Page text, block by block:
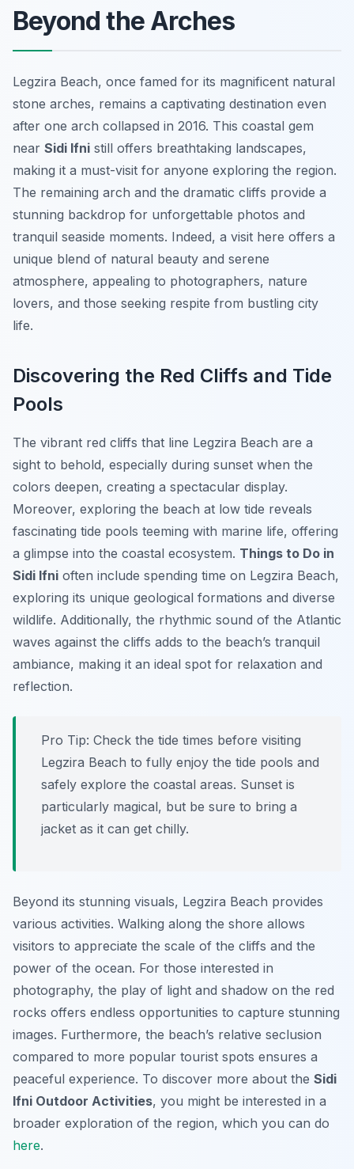
Beyond the Arches
Legzira Beach, once famed for its magnificent natural
stone arches, remains a captivating destination even
after one arch collapsed in 2016. This coastal gem
near Sidi Ifni still offers breathtaking landscapes,
making it a must-visit for anyone exploring the region.
The remaining arch and the dramatic cliffs provide a
stunning backdrop for unforgettable photos and
tranquil seaside moments. Indeed, a visit here offers a
unique blend of natural beauty and serene
atmosphere, appealing to photographers, nature
lovers, and those seeking respite from bustling city
life.
Discovering the Red Cliffs and Tide
Pools
The vibrant red cliffs that line Legzira Beach are a
sight to behold, especially during sunset when the
colors deepen, creating a spectacular display.
Moreover, exploring the beach at low tide reveals
fascinating tide pools teeming with marine life, offering
a glimpse into the coastal ecosystem. Things to Do in
Sidi Ifni often include spending time on Legzira Beach,
exploring its unique geological formations and diverse
wildlife. Additionally, the rhythmic sound of the Atlantic
waves against the cliffs adds to the beach’s tranquil
ambiance, making it an ideal spot for relaxation and
reflection.
Pro Tip: Check the tide times before visiting
Legzira Beach to fully enjoy the tide pools and
safely explore the coastal areas. Sunset is
particularly magical, but be sure to bring a
jacket as it can get chilly.
Beyond its stunning visuals, Legzira Beach provides
various activities. Walking along the shore allows
visitors to appreciate the scale of the cliffs and the
power of the ocean. For those interested in
photography, the play of light and shadow on the red
rocks offers endless opportunities to capture stunning
images. Furthermore, the beach’s relative seclusion
compared to more popular tourist spots ensures a
peaceful experience. To discover more about the Sidi
Ifni Outdoor Activities, you might be interested in a
broader exploration of the region, which you can do
here.